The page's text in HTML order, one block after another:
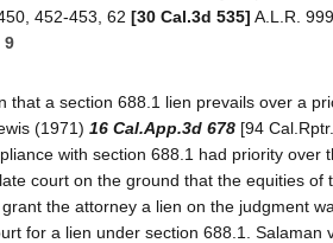
452-453, 62 [30 Cal.3d 535] A.L.R.
9
a section 688.1 lien prevails over a
(1971) 16 Cal.App.3d 678 [94
with section 688.1 had priority over
court on the ground that the equities of
the attorney a lien on the judgment
for a lien under section 688.1. Salaman